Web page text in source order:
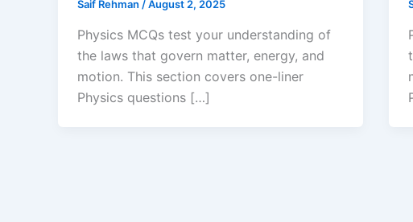
Saif Rehman /August 2, 2025
Physics MCQs test your understanding of
the laws that govern matter, energy, and
motion. This section covers one-liner
Physics questions […]